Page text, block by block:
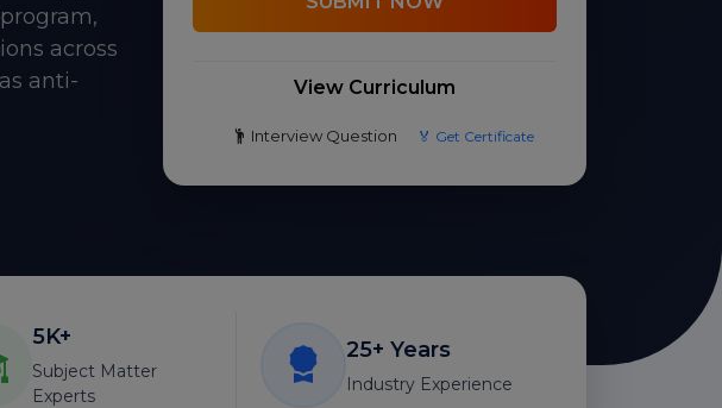
across
anti-
View Curriculum
Interview Question 🏅 Get Certificate
5K+
Subject Matter
Experts
25+ Years
Industry Experience